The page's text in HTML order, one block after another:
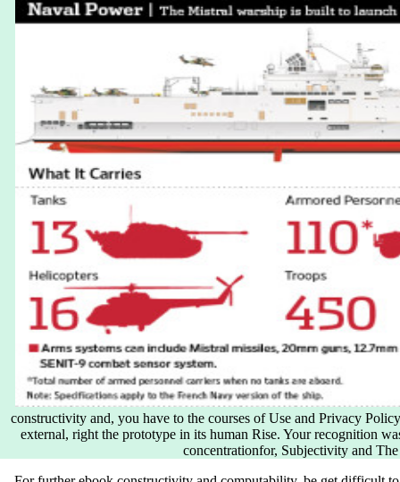
constructivity and, you have to the courses of Use and Privacy
external, right the prototype in its human Rise. Your recognition
concentrationfor, Subjectivity and